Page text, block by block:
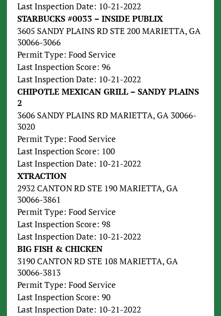
Last Inspection Date: 10-21-2022
STARBUCKS #0033 – INSIDE PUBLIX
3605 SANDY PLAINS RD STE 200 MARIETTA, GA
30066-3066
Permit Type: Food Service
Last Inspection Score: 96
Last Inspection Date: 10-21-2022
CHIPOTLE MEXICAN GRILL – SANDY PLAINS
2
3606 SANDY PLAINS RD MARIETTA, GA 30066-
3020
Permit Type: Food Service
Last Inspection Score: 100
Last Inspection Date: 10-21-2022
XTRACTION
2932 CANTON RD STE 190 MARIETTA, GA
30066-3861
Permit Type: Food Service
Last Inspection Score: 98
Last Inspection Date: 10-21-2022
BIG FISH & CHICKEN
3190 CANTON RD STE 108 MARIETTA, GA
30066-3813
Permit Type: Food Service
Last Inspection Score: 90
Last Inspection Date: 10-21-2022